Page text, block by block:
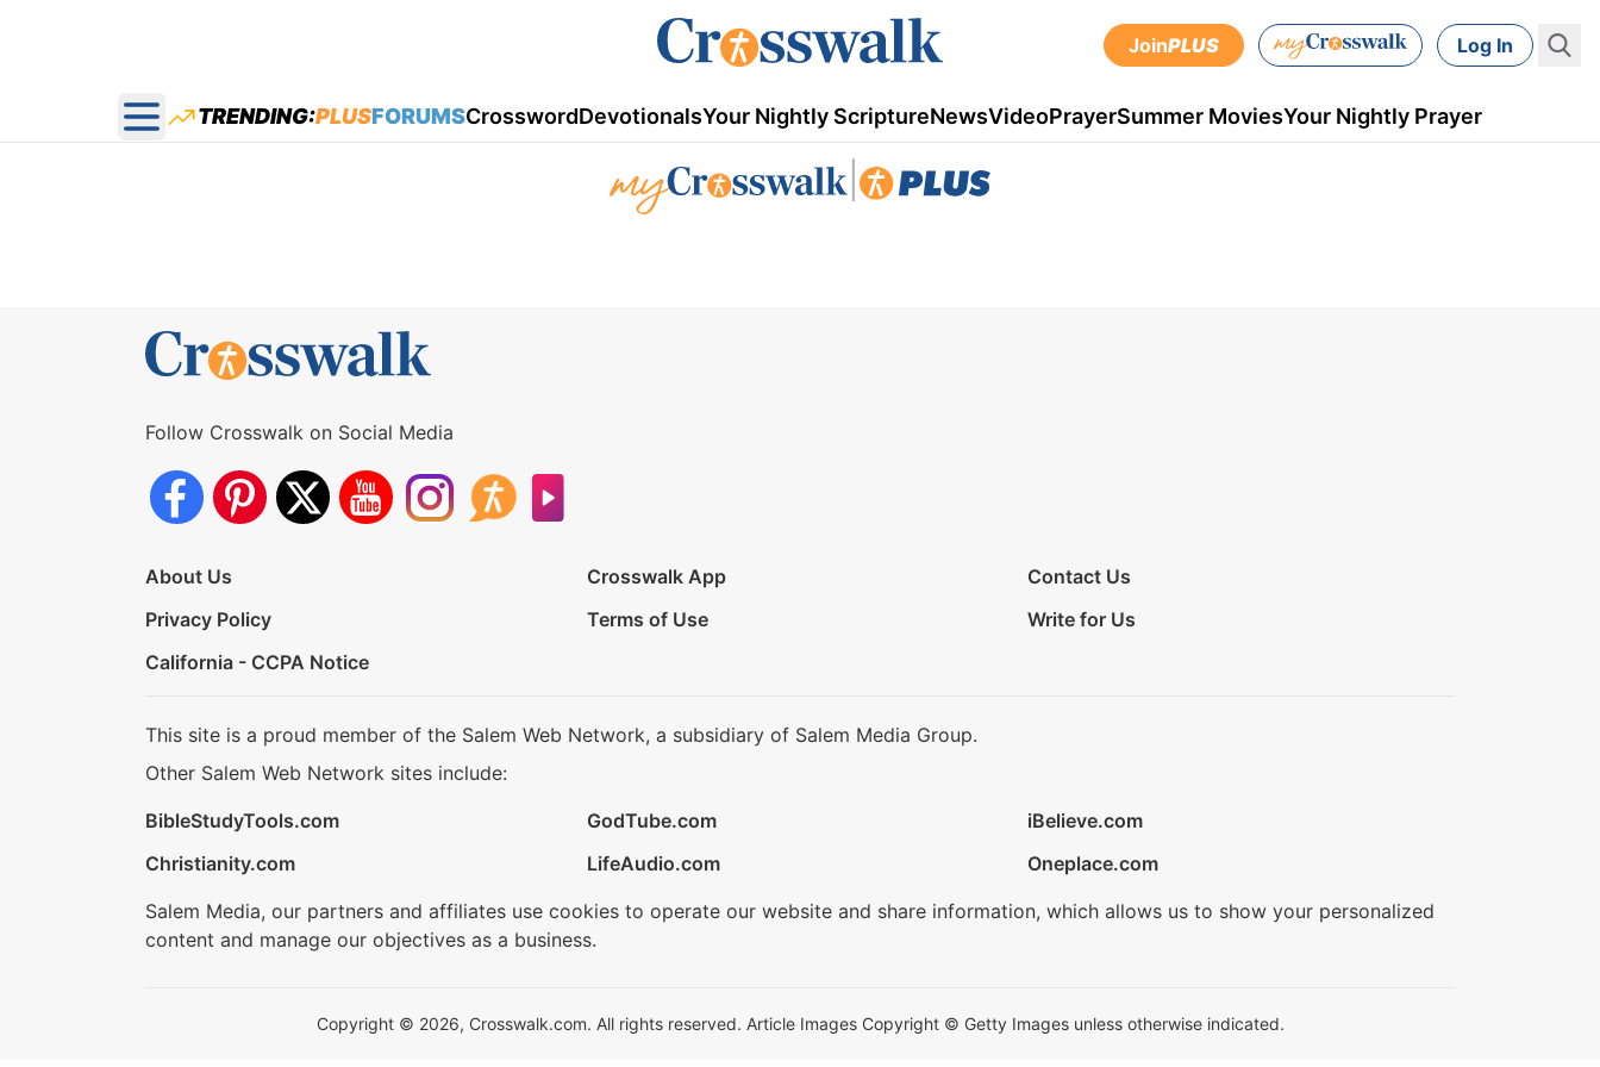
JoinPLUS Log In
Open main menu
TRENDING:PLUSFORUMSCrosswordDevotionalsYour Nightly ScriptureNewsVideoPrayerSummer MoviesYour Nightly Prayer
Follow Crosswalk on Social Media
About Us Crosswalk App
Contact Us
Privacy Policy
Terms of Use
Write for Us
California - CCPA Notice
This site is a proud member of the Salem Web Network, a subsidiary of Salem Media Group.
Other Salem Web Network sites include:
BibleStudyTools.com
GodTube.com
iBelieve.com
Christianity.com
LifeAudio.com
Oneplace.com
Salem Media, our partners and affiliates use cookies to operate our website and share information, which allows us to show your personalized
content and manage our objectives as a business.
Copyright © 2026, Crosswalk.com. All rights reserved. Article Images Copyright © Getty Images unless otherwise indicated.